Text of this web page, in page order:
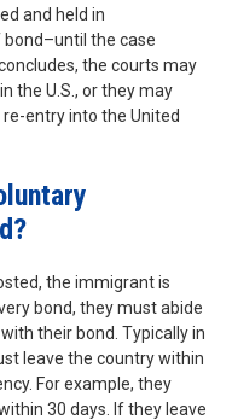
and held in
the case
the courts may
the U.S., or they may
entry into the United
the immigrant is
bond, they must abide
their bond. Typically in
leave the country within
For example, they
30 days. If they leave